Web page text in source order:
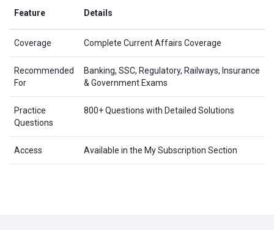
Feature Details
Coverage Complete Current Affairs Coverage
Recommended
For
Banking, SSC, Regulatory, Railways, Insurance
& Government Exams
Practice
Questions
800+ Questions with Detailed Solutions
Access Available in the My Subscription Section